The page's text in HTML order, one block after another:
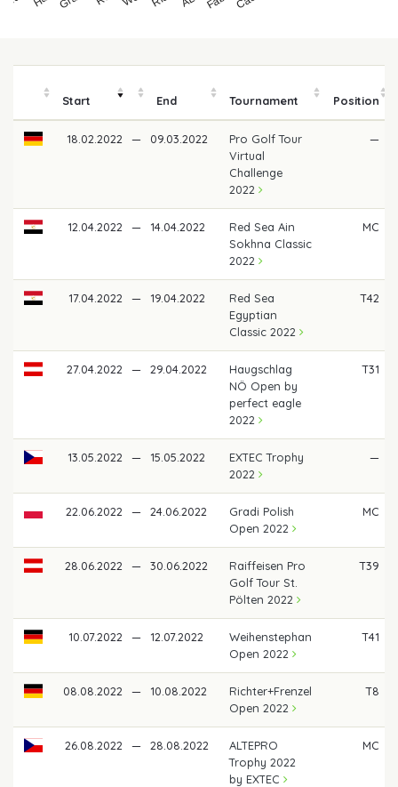
Start End Tournament Position
18.02.2022 — 09.03.2022
Pro Golf Tour
Virtual
Challenge
2022
—
12.04.2022 — 14.04.2022
Red Sea Ain
Sokhna Classic
2022
MC
17.04.2022 — 19.04.2022
Red Sea
Egyptian
Classic 2022
T42
27.04.2022 — 29.04.2022
Haugschlag
NÖ Open by
perfect eagle
2022
T31
13.05.2022 — 15.05.2022
EXTEC Trophy
2022
—
22.06.2022 — 24.06.2022
Gradi Polish
Open 2022
MC
28.06.2022 — 30.06.2022
Raiffeisen Pro
Golf Tour St.
Pölten 2022
T39
10.07.2022 — 12.07.2022
Weihenstephan
Open 2022
T41
08.08.2022 — 10.08.2022
Richter+Frenzel
Open 2022
T8
26.08.2022 — 28.08.2022
ALTEPRO
Trophy 2022
by EXTEC
MC